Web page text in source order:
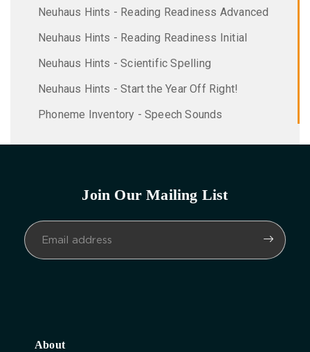
Neuhaus Hints - Reading Readiness Advanced
Neuhaus Hints - Reading Readiness Initial
Neuhaus Hints - Scientific Spelling
Neuhaus Hints - Start the Year Off Right!
Phoneme Inventory - Speech Sounds
Join Our Mailing List
About